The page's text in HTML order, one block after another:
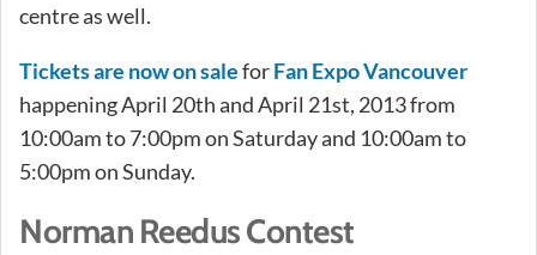
centre as well.
Tickets are now on saleforFan Expo Vancouver
happening April 20th and April 21st, 2013 from
10:00am to 7:00pm on Saturday and 10:00am to
5:00pm on Sunday.
Norman Reedus Contest